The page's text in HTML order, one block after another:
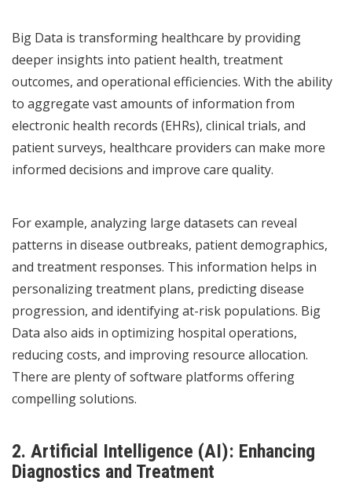
Big Data is transforming healthcare by providing
deeper insights into patient health, treatment
outcomes, and operational efficiencies. With the ability
to aggregate vast amounts of information from
electronic health records (EHRs), clinical trials, and
patient surveys, healthcare providers can make more
informed decisions and improve care quality.
For example, analyzing large datasets can reveal
patterns in disease outbreaks, patient demographics,
and treatment responses. This information helps in
personalizing treatment plans, predicting disease
progression, and identifying at-risk populations. Big
Data also aids in optimizing hospital operations,
reducing costs, and improving resource allocation.
There are plenty of software platforms offering
compelling solutions.
2. Artificial Intelligence (AI): Enhancing
Diagnostics and Treatment